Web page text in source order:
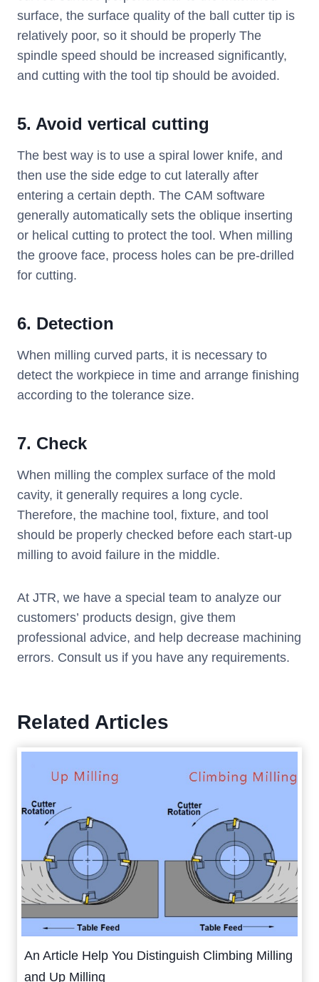
surface, the surface quality of the ball cutter tip is
relatively poor, so it should be properly The
spindle speed should be increased significantly,
and cutting with the tool tip should be avoided.
5. Avoid vertical cutting
The best way is to use a spiral lower knife, and
then use the side edge to cut laterally after
entering a certain depth. The CAM software
generally automatically sets the oblique inserting
or helical cutting to protect the tool. When milling
the groove face, process holes can be pre-drilled
for cutting.
6. Detection
When milling curved parts, it is necessary to
detect the workpiece in time and arrange finishing
according to the tolerance size.
7. Check
When milling the complex surface of the mold
cavity, it generally requires a long cycle.
Therefore, the machine tool, fixture, and tool
should be properly checked before each start-up
milling to avoid failure in the middle.
At JTR, we have a special team to analyze our
customers’ products design, give them
professional advice, and help decrease machining
errors. Consult us if you have any requirements.
Related Articles
An Article Help You Distinguish Climbing Milling
and Up Milling